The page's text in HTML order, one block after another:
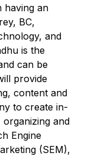
having an
BC,
and
is the
can be
provide
content and
to create in-
and
Engine
(SEM),